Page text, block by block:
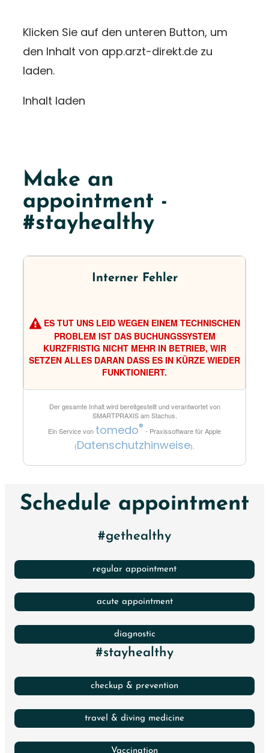
Klicken Sie auf den unteren Button, um
den Inhalt von app.arzt-direkt.de zu
laden.
Inhalt laden
Make an
appointment -
#stayhealthy
Interner Fehler
ES TUT UNS LEID WEGEN EINEM TECHNISCHEN
PROBLEM IST DAS BUCHUNGSSYSTEM
KURZFRISTIG NICHT MEHR IN BETRIEB, WIR
SETZEN ALLES DARAN DASS ES IN KÜRZE WIEDER
FUNKTIONIERT.
Der gesamte Inhalt wird bereitgestellt und verantwortet von
SMARTPRAXIS am Stachus.
Ein Service von tomedo® - Praxissoftware für Apple
(Datenschutzhinweise).
Schedule appointment
#gethealthy
regular appointment
acute appointment
diagnostic
#stayhealthy
checkup & prevention
travel & diving medicine
Vaccination